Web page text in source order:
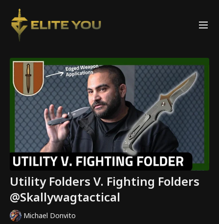
Utility Folders V. Fighting Folders
@Skallywagtactical
Michael Donvito